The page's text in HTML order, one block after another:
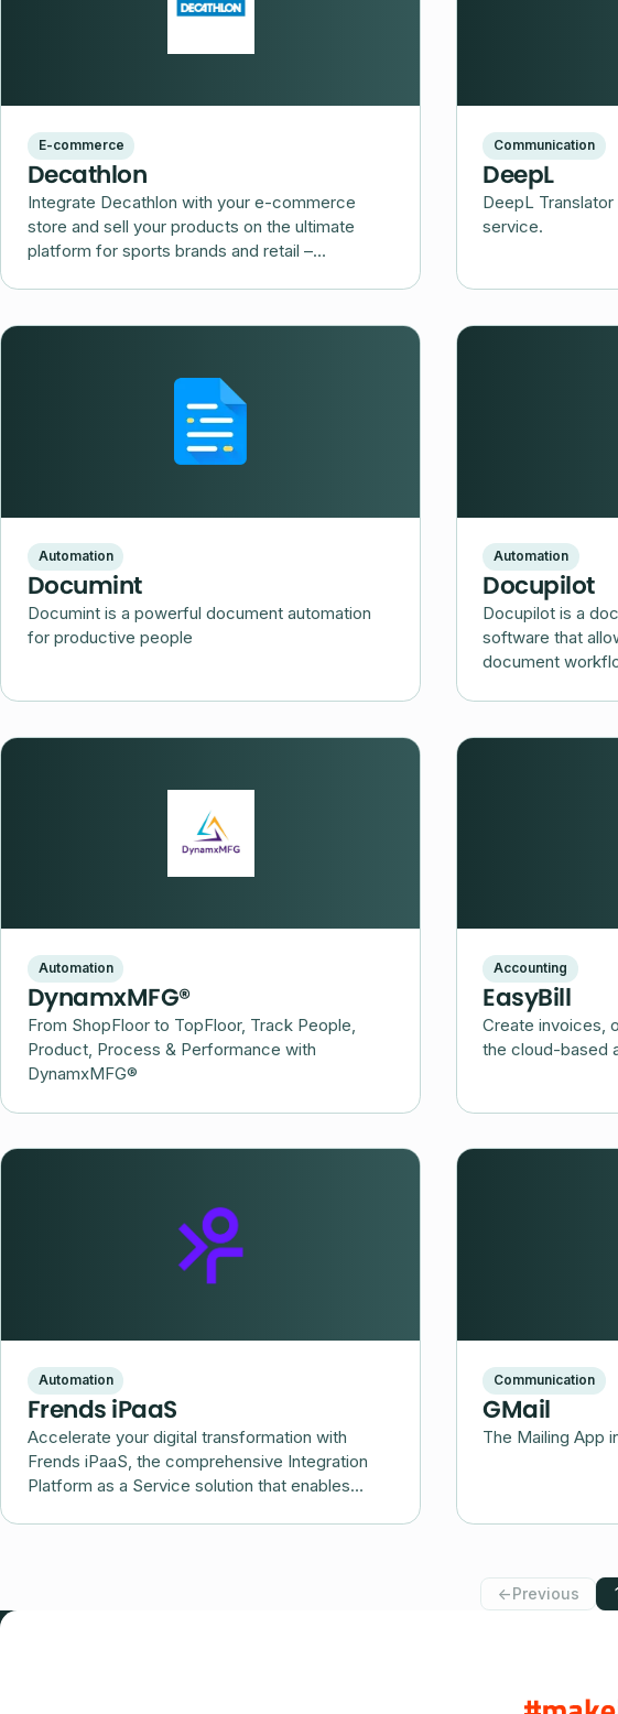
E-commerce
Decathlon
Integrate Decathlon with your e-commerce
store and sell your products on the ultimate
platform for sports brands and retail –
Communication
DeepL
DeepL
service.
Automation
Documint
Documint is a powerful document automation
for productive people
Automation
Docupilot
Docupilot is a
software that
document
Automation
DynamxMFG®
From ShopFloor to TopFloor, Track People,
Product, Process & Performance with
DynamxMFG®
Accounting
EasyBill
Create invoices,
the cloud-based
Automation
Frends iPaaS
Accelerate your digital transformation with
Frends iPaaS, the comprehensive Integration
Platform as a Service solution that enables
Communication
GMail
The Mailing App
←Previous